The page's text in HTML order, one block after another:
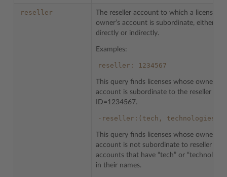
reseller
The reseller account to which a license
owner’s account is subordinate, either
directly or indirectly.
Examples:
reseller: 1234567
This query finds licenses whose owner’s
account is subordinate to the reseller with
ID=1234567.
-reseller:(tech, technologies)
This query finds licenses whose owner’s
account is not subordinate to reseller
accounts that have “tech” or
in their names.